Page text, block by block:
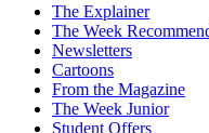
The Explainer
The Week
Newsletters
Cartoons
From the Magazine
The Week Junior
Student Offers